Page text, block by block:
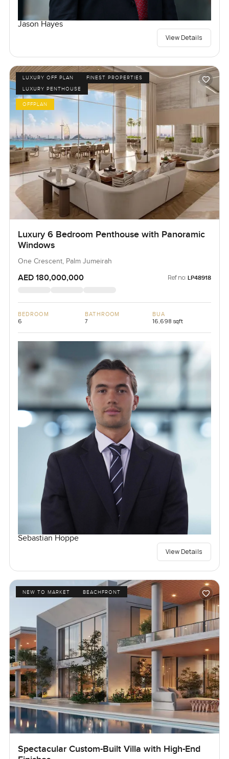
Jason Hayes
View Details
LUXURY OFF PLAN
FINEST PROPERTIES
LUXURY PENTHOUSE
OFFPLAN
Luxury 6 Bedroom Penthouse with Panoramic
Windows
One Crescent, Palm Jumeirah
AED 180,000,000 Ref no: LP48918
BEDROOM
6
BATHROOM
7
BUA
16,698 sqft
Sebastian Hoppe
View Details
NEW TO MARKET BEACHFRONT
Spectacular Custom-Built Villa with High-End